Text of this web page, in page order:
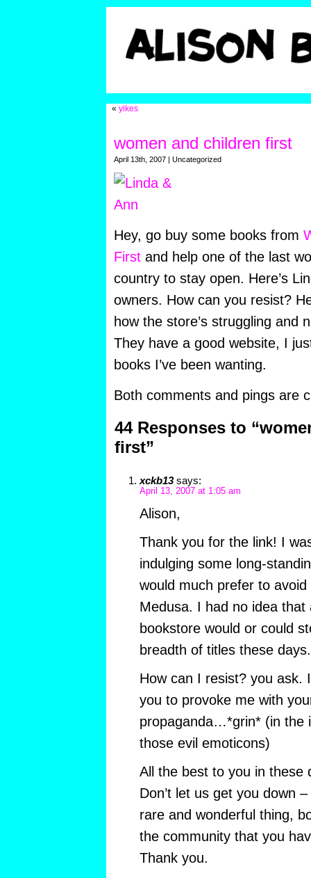
« yikes
women and children first
April 13th, 2007 | Uncategorized
Hey, go buy some books from
Firstand help one of the last
country to stay open. Here’s
owners. How can you resist?
how the store’s struggling and
They have a good website, I
books I’ve been wanting.
Both comments and pings are
44 Responses to
first”
xckb13 says:
April 13, 2007 at 1:05 am
Alison,
Thank you for the link! I
indulging some long-
would much prefer to
Medusa. I had no idea that
bookstore would or could
breadth of titles these days.
How can I resist? you ask.
you to provoke me with
propaganda…*grin* (in the
those evil emoticons)
All the best to you in these
Don’t let us get you down
rare and wonderful thing,
the community that you
Thank you.